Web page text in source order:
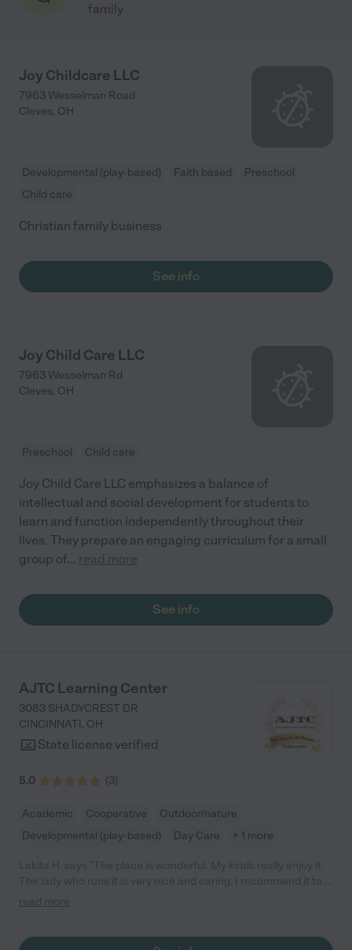
family
Joy Childcare LLC
7963 Wesselman Road
Cleves, OH
Developmental (play-based) Faith based
Preschool
Child care
Christian family business
See info
Joy Child Care LLC
7963 Wesselman Rd
Cleves, OH
Preschool Child care
Joy Child Care LLC emphasizes a balance of
intellectual and social development for students to
learn and function independently throughout their
lives. They prepare an engaging curriculum for a small
group of... read more
See info
AJTC Learning Center
3083 SHADYCREST DR
CINCINNATI, OH
State license verified
5.0 (3)
Academic Cooperative
Outdoor/nature
Developmental (play-based)
Day Care + 1 more
lot of people. They're so clean and maintain it well. I've been
read more